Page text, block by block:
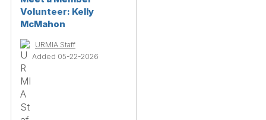
Volunteer: Kelly
McMahon
URMIA Staff
Added 05-22-2026